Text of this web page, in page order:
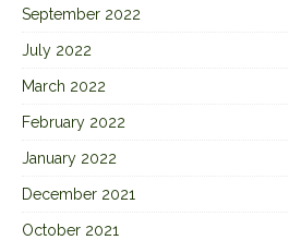
September 2022
July 2022
March 2022
February 2022
January 2022
December 2021
October 2021